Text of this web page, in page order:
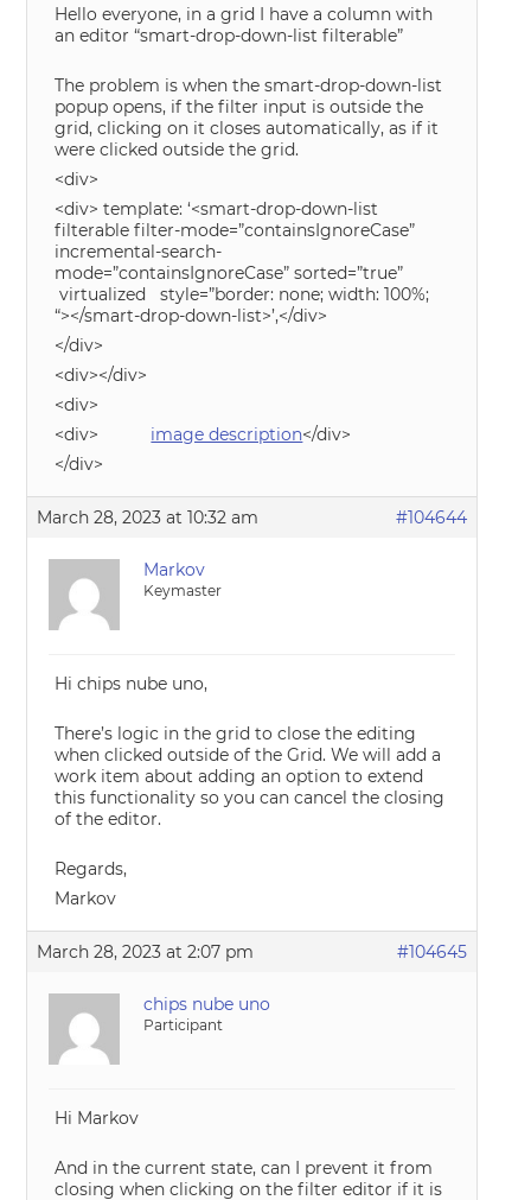
Hello everyone, in a grid I have a column with
an editor “smart-drop-down-list filterable”
The problem is when the smart-drop-down-list
popup opens, if the filter input is outside the
grid, clicking on it closes automatically, as if it
were clicked outside the grid.
<div>
<div> template: ‘<smart-drop-down-list
filterable filter-mode=”containsIgnoreCase”
incremental-search-
mode=”containsIgnoreCase” sorted=”true”
virtualized style=”border: none; width: 100%;
“></smart-drop-down-list>’,</div>
</div>
<div></div>
<div>
<div> image description</div>
</div>
March 28, 2023 at 10:32 am #104644
Markov
Keymaster
Hi chips nube uno,
There’s logic in the grid to close the editing
when clicked outside of the Grid. We will add a
work item about adding an option to extend
this functionality so you can cancel the closing
of the editor.
Regards,
Markov
March 28, 2023 at 2:07 pm #104645
chips nube uno
Participant
Hi Markov
And in the current state, can I prevent it from
closing when clicking on the filter editor if it is